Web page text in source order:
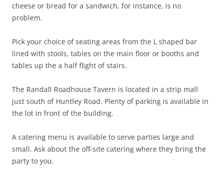
cheese or bread for a sandwich, for instance, is no
problem.
Pick your choice of seating areas from the L shaped bar
lined with stools, tables on the main floor or booths and
tables up the a half flight of stairs.
The Randall Roadhouse Tavern is located in a strip mall
just south of Huntley Road. Plenty of parking is available in
the lot in front of the building.
A catering menu is available to serve parties large and
small. Ask about the off-site catering where they bring the
party to you.